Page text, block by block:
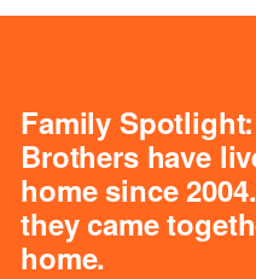
Family
Brothers have
home since
they came
home.